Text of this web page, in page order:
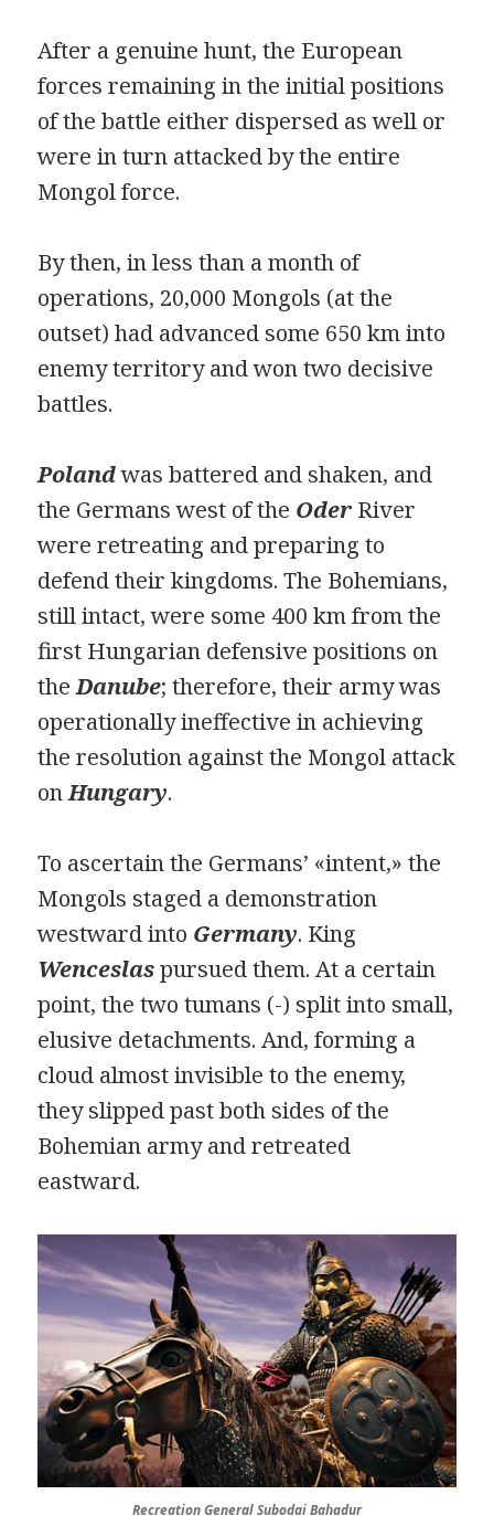
After a genuine hunt, the European
forces remaining in the initial positions
of the battle either dispersed as well or
were in turn attacked by the entire
Mongol force.
By then, in less than a month of
operations, 20,000 Mongols (at the
outset) had advanced some 650 km into
enemy territory and won two decisive
battles.
Polandwas battered and shaken, and
the Germans west of the Oder River
were retreating and preparing to
defend their kingdoms. The Bohemians,
still intact, were some 400 km from the
first Hungarian defensive positions on
theDanube; therefore, their army was
operationally ineffective in achieving
the resolution against the Mongol attack
onHungary.
To ascertain the Germans’ «intent,» the
Mongols staged a demonstration
westward into Germany. King
Wenceslaspursued them. At a certain
point, the two tumans (-) split into small,
elusive detachments. And, forming a
cloud almost invisible to the enemy,
they slipped past both sides of the
Bohemian army and retreated
eastward.
RecreationGeneralSubodai Bahadur